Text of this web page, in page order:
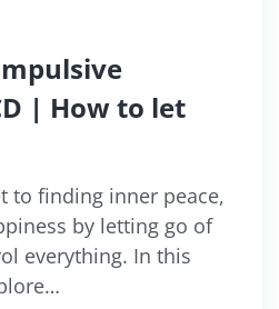
| How to let
to finding inner peace,
by letting go of
everything. In this